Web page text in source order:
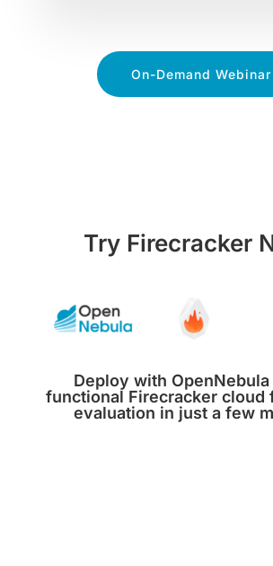
On-Demand Webinar
Try Firecracker
Deploy with
functional Firecracker cloud
evaluation in just a few